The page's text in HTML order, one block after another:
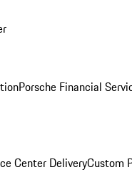
Porsche Financial
Center DeliveryCustom